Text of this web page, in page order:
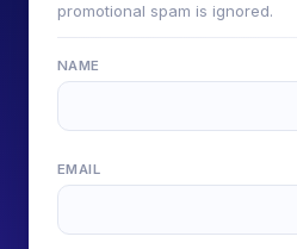
promotional spam is ignored.
NAME
EMAIL